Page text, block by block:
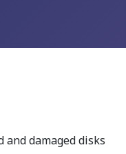
and damaged disks